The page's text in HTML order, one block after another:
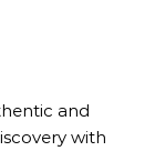
and
with